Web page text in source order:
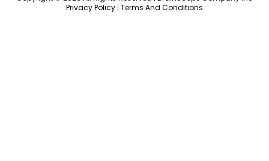
Privacy Policy | Terms And Conditions